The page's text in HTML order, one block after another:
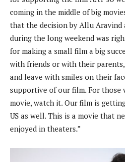
coming in the middle of big
that the decision by Allu Aravind
during the long weekend was
for making a small film a big
with friends or with their
and leave with smiles on their
supportive of our film. For those
movie, watch it. Our film is
US as well. This is a movie that
enjoyed in theaters.”